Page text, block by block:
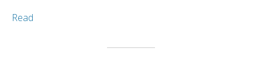
Read